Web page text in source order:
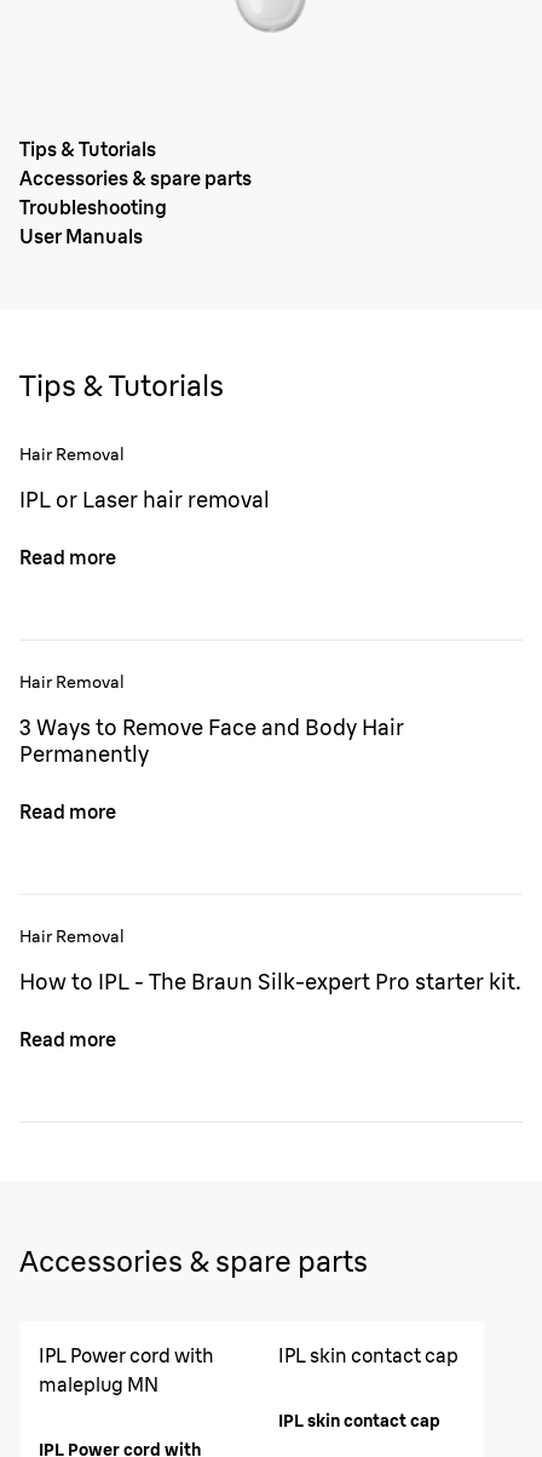
Tips & Tutorials
Accessories & spare parts
Troubleshooting
User Manuals
Tips & Tutorials
Hair Removal
IPL or Laser hair removal
Read more
Hair Removal
3 Ways to Remove Face and Body Hair
Permanently
Read more
Hair Removal
How to IPL - The Braun Silk-expert Pro starter kit.
Read more
Accessories & spare parts
IPL Power cord with
maleplug MN
IPL Power cord with
IPL skin contact cap
IPL skin contact cap